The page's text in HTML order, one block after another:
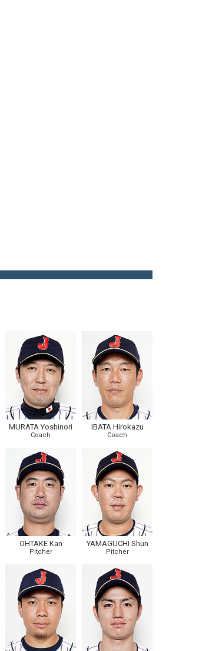
MURATA Yoshinori
Coach
IBATA Hirokazu
Coach
OHTAKE Kan
Pitcher
YAMAGUCHI Shun
Pitcher